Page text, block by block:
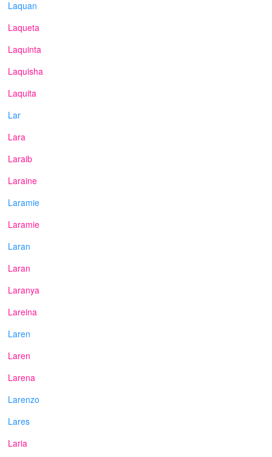
Laquan
Laqueta
Laquinta
Laquisha
Laquita
Lar
Lara
Laraib
Laraine
Laramie
Laramie
Laran
Laran
Laranya
Lareina
Laren
Laren
Larena
Larenzo
Lares
Laria